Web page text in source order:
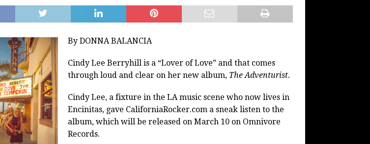
By DONNA BALANCIA
Cindy Lee Berryhill is a “Lover of Love” and that comes
through loud and clear on her new album, The Adventurist.
Cindy Lee, a fixture in the LA music scene who now lives in
Encinitas, gave CaliforniaRocker.com a sneak listen to the
album, which will be released on March 10 on Omnivore
Records.